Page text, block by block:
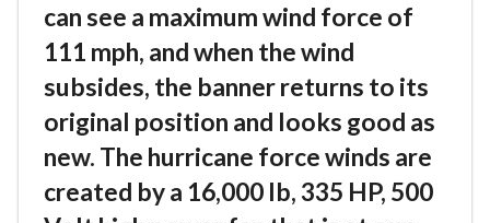
can see a maximum wind force of
111 mph, and when the wind
subsides, the banner returns to its
original position and looks good as
new. The hurricane force winds are
created by a 16,000 lb, 335 HP, 500